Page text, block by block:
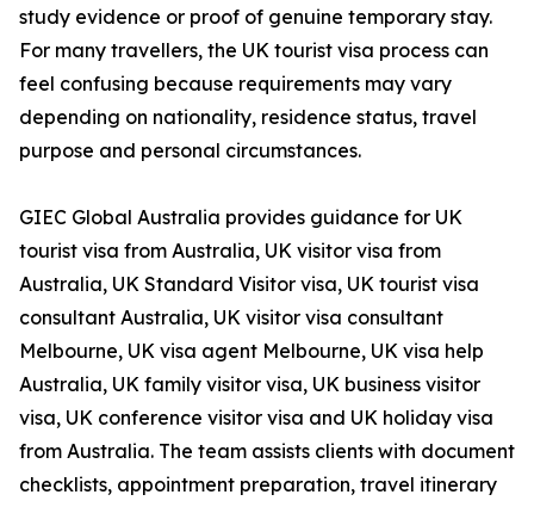
study evidence or proof of genuine temporary stay.
For many travellers, the UK tourist visa process can
feel confusing because requirements may vary
depending on nationality, residence status, travel
purpose and personal circumstances.
GIEC Global Australia provides guidance for UK
tourist visa from Australia, UK visitor visa from
Australia, UK Standard Visitor visa, UK tourist visa
consultant Australia, UK visitor visa consultant
Melbourne, UK visa agent Melbourne, UK visa help
Australia, UK family visitor visa, UK business visitor
visa, UK conference visitor visa and UK holiday visa
from Australia. The team assists clients with document
checklists, appointment preparation, travel itinerary